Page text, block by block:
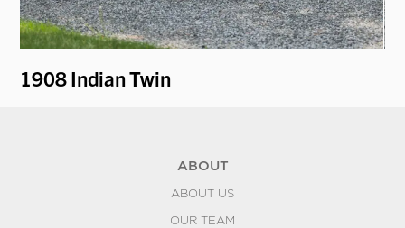
1908 Indian Twin
ABOUT
ABOUT US
OUR TEAM